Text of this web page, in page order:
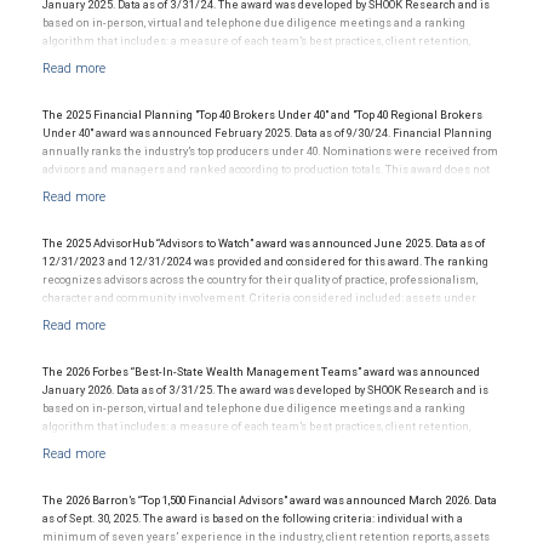
clients. For more information, visit www.SHOOKresearch.com.
January 2025. Data as of 3/31/24. The award was developed by SHOOK Research and is
based on in-person, virtual and telephone due diligence meetings and a ranking
algorithm that includes: a measure of each team’s best practices, client retention,
criteria, including assets under management and revenue generated for their firms.
opinions of SHOOK Research, LLC and not indicative of future performance or
representative of any one client’s experience. The financial advisor does not pay a fee
to be considered for or to receive this award. This award does not evaluate the quality of
services provided to clients. For more information:www.SHOOKresearch.com.
The 2025 Financial Planning "Top 40 Brokers Under 40" and "Top 40 Regional Brokers
Under 40" award was announced February 2025. Data as of 9/30/24. Financial Planning
annually ranks the industry’s top producers under 40. Nominations were received from
advisors and managers and ranked according to production totals. This award does not
future performance. The financial advisor does not pay a fee to be considered for or to
The 2025 AdvisorHub “Advisors to Watch” award was announced June 2025. Data as of
12/31/2023 and 12/31/2024 was provided and considered for this award. The ranking
recognizes advisors across the country for their quality of practice, professionalism,
character and community involvement. Criteria considered included: assets under
fee to be considered for or to receive this award. This award does not evaluate the
advisor’s future performance.
The 2026 Forbes “Best-In-State Wealth Management Teams” award was announced
January 2026. Data as of 3/31/25. The award was developed by SHOOK Research and is
based on in-person, virtual and telephone due diligence meetings and a ranking
algorithm that includes: a measure of each team’s best practices, client retention,
criteria, including assets under management and revenue generated for their firms.
opinions of SHOOK Research, LLC and not indicative of future performance or
representative of any one client’s experience. The financial advisor does not pay a fee
to be considered for or to receive this award. This award does not evaluate the quality of
The 2026 Barron’s “Top 1,500 Financial Advisors" award was announced March 2026. Data
as of Sept. 30, 2025. The award is based on the following criteria: individual with a
minimum of seven years’ experience in the industry, client retention reports, assets